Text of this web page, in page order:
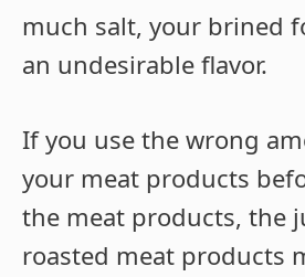
much salt, your brined
an undesirable flavor.
If you use the wrong
your meat products
the meat products, the
roasted meat products